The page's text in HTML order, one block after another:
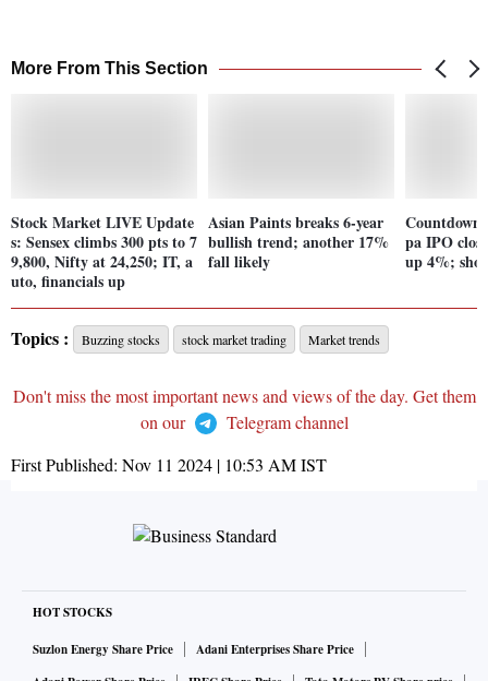
More From This Section
Stock Market LIVE Update
s: Sensex climbs 300 pts to 7
9,800, Nifty at 24,250; IT, a
uto, financials up
Asian Paints breaks 6-year
bullish trend; another 17%
fall likely
Countdown
pa IPO
up 4%;
Topics : Buzzing stocks stock market trading Market trends
Don't miss the most important news and views of the day. Get them
on our
Telegram channel
First Published: Nov 11 2024 | 10:53 AMIST
HOT STOCKS
Suzlon Energy Share Price
Adani Enterprises Share Price